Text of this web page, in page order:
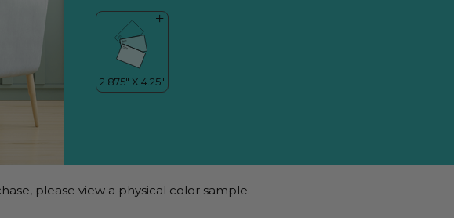
please view a physical color sample.